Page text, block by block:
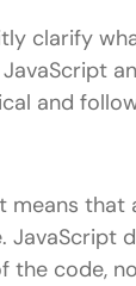
clarify
and
means
the code,